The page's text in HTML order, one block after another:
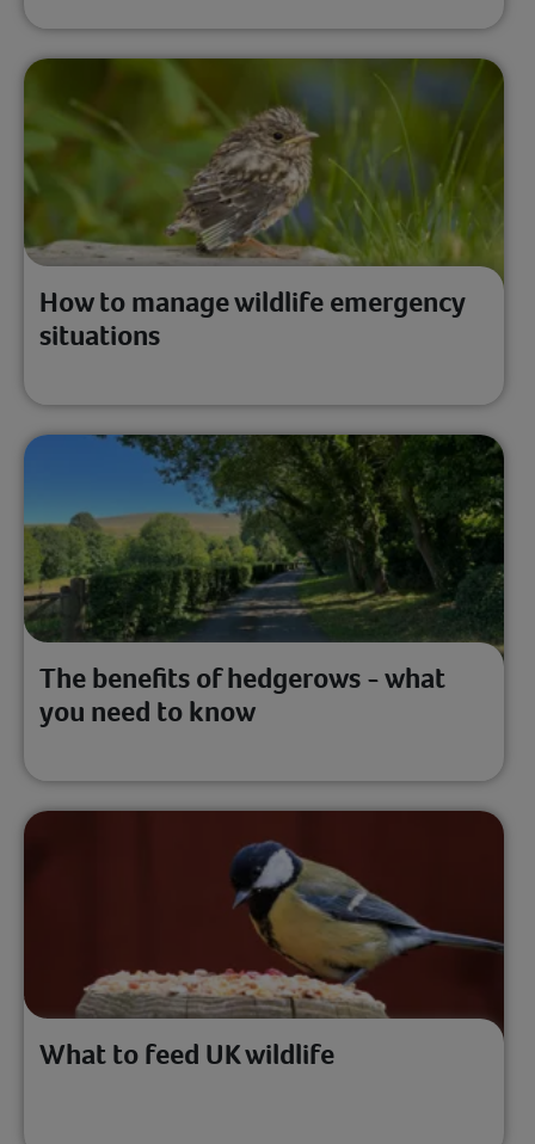
How to manage wildlife emergency
situations
The benefits of hedgerows - what
you need to know
What to feed UK wildlife